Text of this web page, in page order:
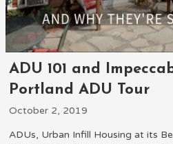
ADU 101 and
Portland ADU Tour
October 2, 2019
ADUs, Urban Infill Housing at its